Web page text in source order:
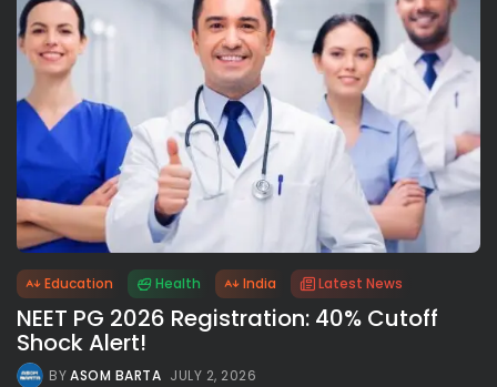
Education Health India Latest News
NEET PG 2026 Registration: 40% Cutoff
Shock Alert!
BYASOM BARTA JULY 2, 2026